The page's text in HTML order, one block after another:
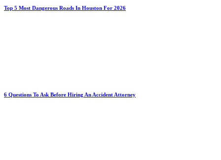
Top 5 Most Dangerous Roads In Houston For 2026
6 Questions To Ask Before Hiring An Accident Attorney